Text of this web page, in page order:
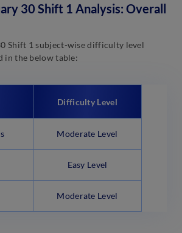
30 Shift 1 Analysis: Overall
Shift 1 subject-wise difficulty level
in the below table:
Difficulty Level
Moderate Level
Easy Level
Moderate Level